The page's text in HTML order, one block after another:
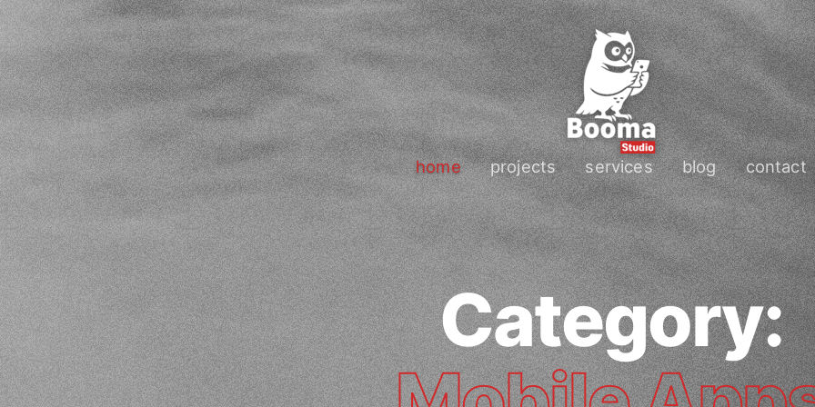
home projects services blog contact
Category: